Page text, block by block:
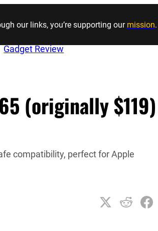
Skip to content
our links, you’re supporting our mission.
(originally
compatibility, perfect for Apple